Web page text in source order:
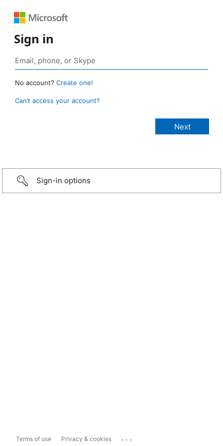
Sign in
No account? Create one!
Can’t access your account?
Sign-in options
Terms of use Privacy & cookies ...